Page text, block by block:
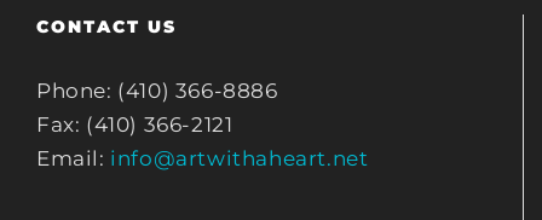
CONTACT US
Phone: (410) 366-8886
Fax: (410) 366-2121
Email: info@artwithaheart.net